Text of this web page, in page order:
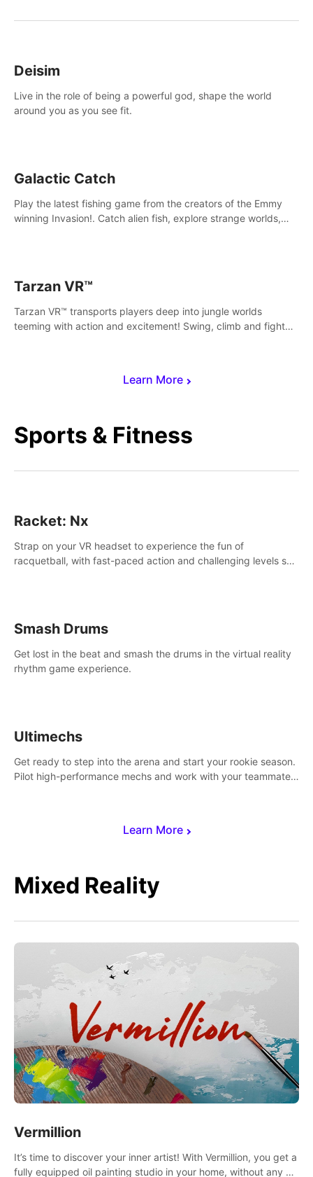
Learn More
Deisim
Live in the role of being a powerful god, shape the world
around you as you see fit.
Galactic Catch
Play the latest fishing game from the creators of the Emmy
winning Invasion!. Catch alien fish, explore strange worlds,
Tarzan VR™
Tarzan VR™ transports players deep into jungle worlds
teeming with action and excitement! Swing, climb and fight
Sports & Fitness
Learn More
Racket: Nx
Strap on your VR headset to experience the fun of
racquetball, with fast-paced action and challenging levels set
Smash Drums
Get lost in the beat and smash the drums in the virtual reality
rhythm game experience.
Ultimechs
Get ready to step into the arena and start your rookie season.
Pilot high-performance mechs and work with your teammate
Mixed Reality
Vermillion
It’s time to discover your inner artist! With Vermillion, you get a
fully equipped oil painting studio in your home, without any of